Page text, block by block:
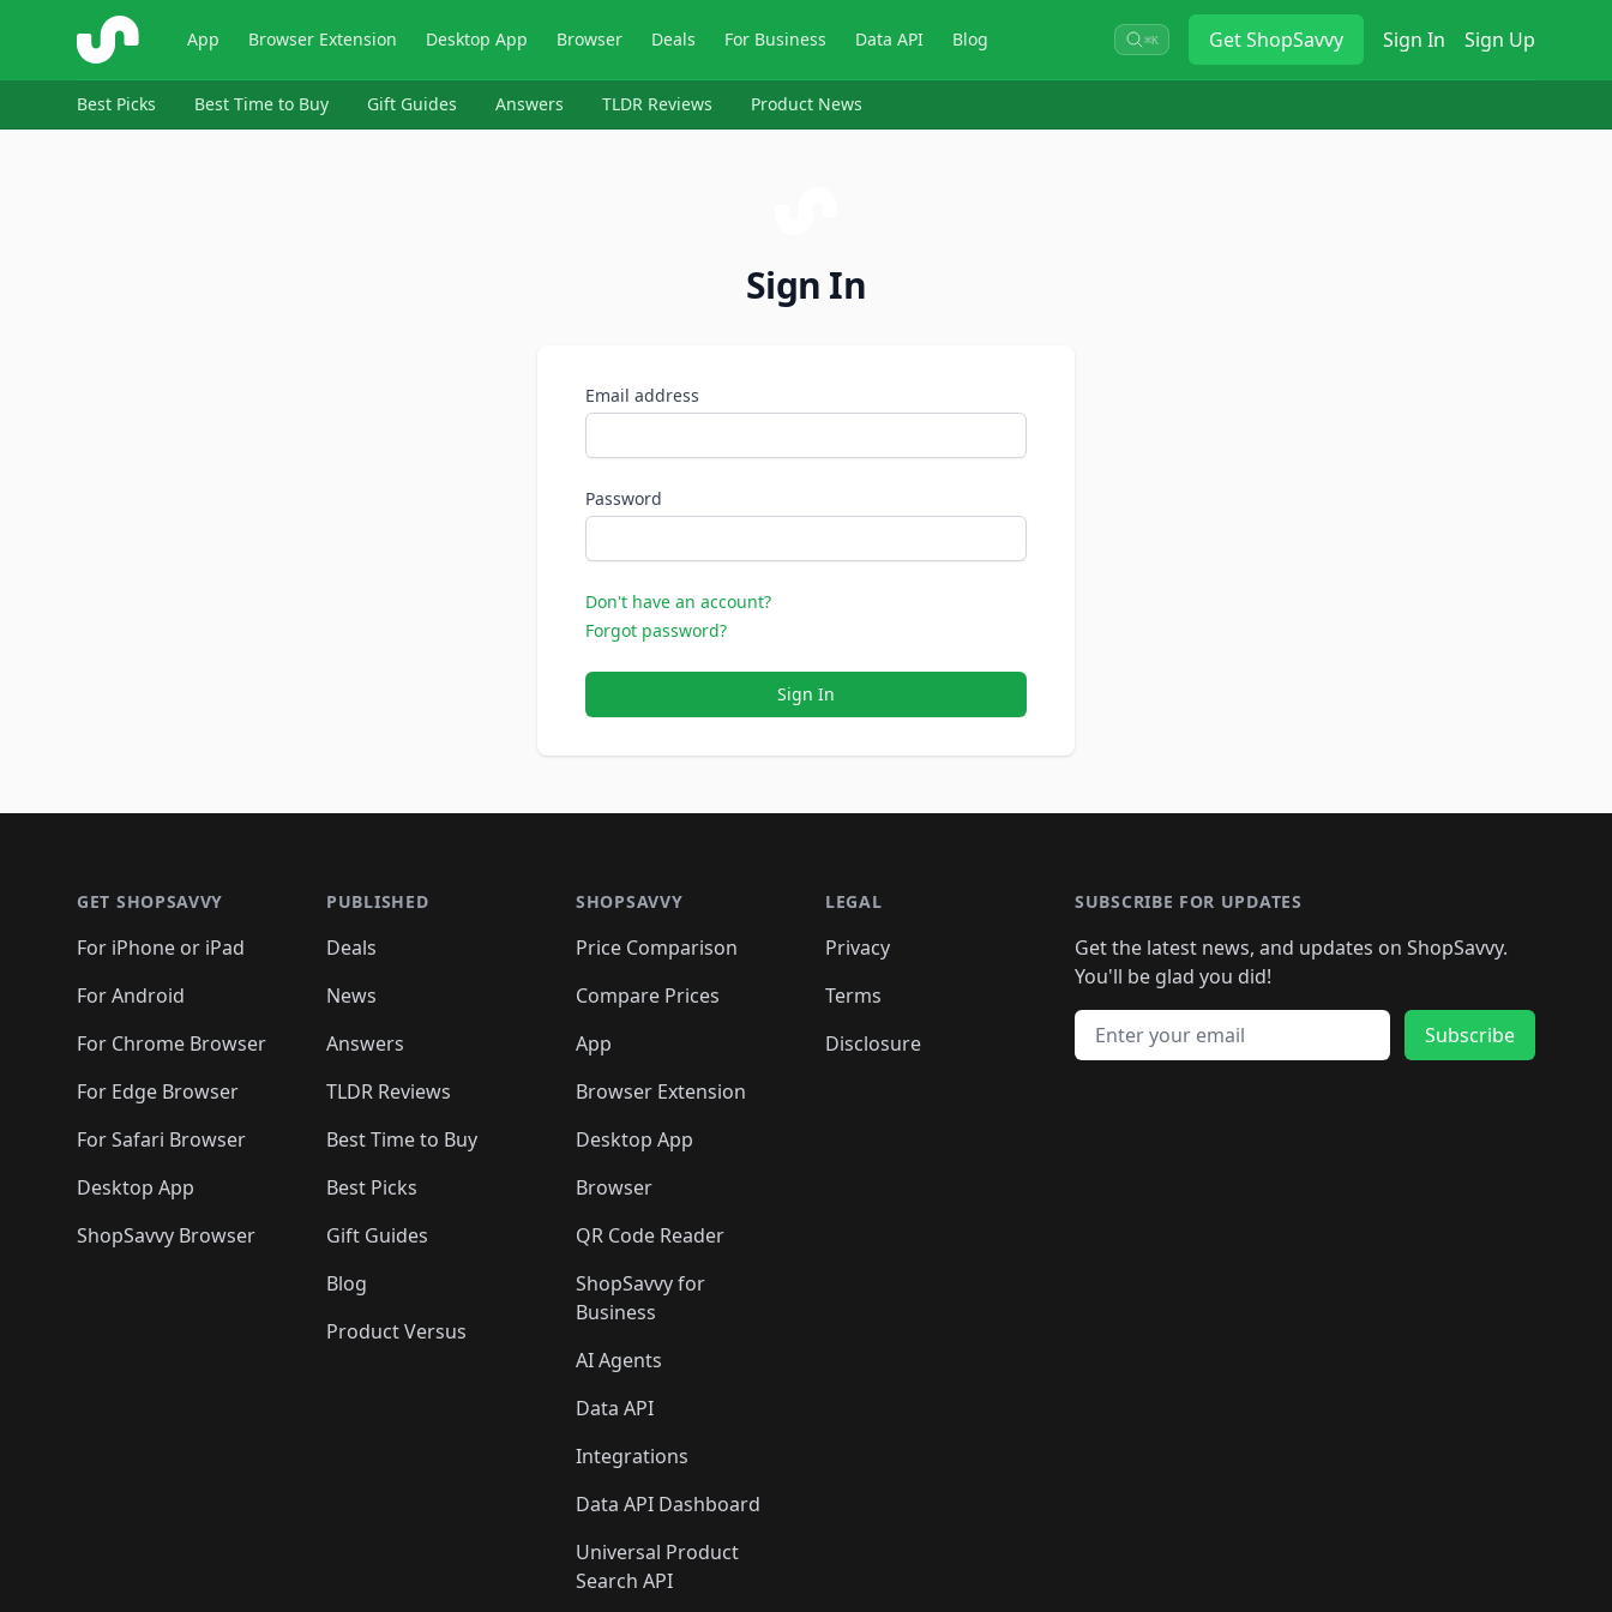
ShopSavvy App Browser Extension Desktop App Browser Deals For Business Data API Blog ⌘K GetShopSavvy Sign In Sign Up
Best Picks Best Time to Buy Gift Guides Answers TLDR Reviews Product News
Sign In
Email address
Password
Don't have an account?
Forgot password?
Sign In
GET SHOPSAVVY
For iPhone or iPad
For Android
For Chrome Browser
For Edge Browser
For Safari Browser
Desktop App
ShopSavvy Browser
PUBLISHED
Deals
News
Answers
TLDR Reviews
Best Time to Buy
Best Picks
Gift Guides
Blog
Product Versus
SHOPSAVVY
Price Comparison
Compare Prices
App
Browser Extension
Desktop App
Browser
QR Code Reader
ShopSavvy for
Business
AI Agents
Data API
Integrations
Data API Dashboard
Universal Product
Search API
LEGAL
Privacy
Terms
Disclosure
SUBSCRIBE FOR UPDATES
Get the latest news, and updates on ShopSavvy.
You'll be glad you did!
Email address
Subscribe